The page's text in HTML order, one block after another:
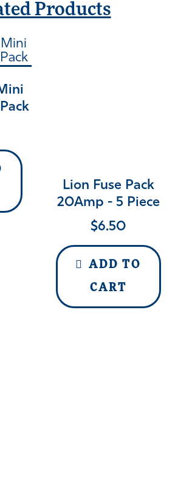
Products
Lion Fuse Pack
20Amp - 5 Piece
$6.50
ADD TO
CART